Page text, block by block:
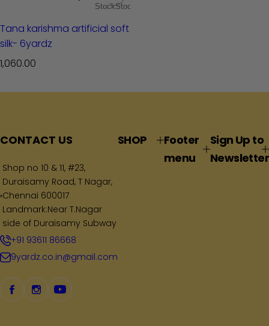
StockStock
Tana karishma artificial soft
silk- 6yardz
R
g
a
p
i
c
e
1,060.00
CONTACT US
Shop no 10 & 11, #23,
Duraisamy Road, T Nagar,
Chennai 600017
Landmark:Near T.Nagar
side of Duraisamy Subway
+91 93611 86668
9yardz.co.in@gmail.com
SHOP
Footer
menu
Sign Up to
Newsletter